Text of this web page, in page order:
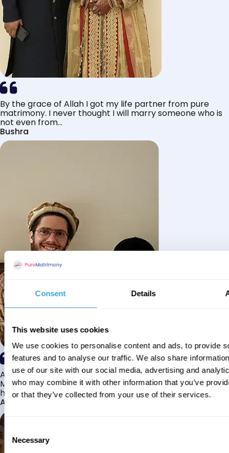
Consent Details
This website uses cookies
We use cookies to personalise content and ads, to provide
features and to analyse our traffic. We also share
use of our site with our social media, advertising and
who may combine it with other information that you’ve
or that they’ve collected from your use of their services.
Selection
Necessary
By the grace of Allah I got my life partner from pure
matrimony. I never thought I will marry someone who is
not even from...
Bushra
Alhamdulillah I have found my husband through Pure
Matrimony after searching for about a year! This journey
has truly been challenging y...
Aaishah